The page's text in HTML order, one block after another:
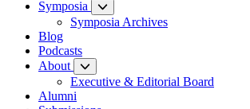
Symposia
Symposia Archives
Blog
Podcasts
About
Executive & Editorial Board
Alumni